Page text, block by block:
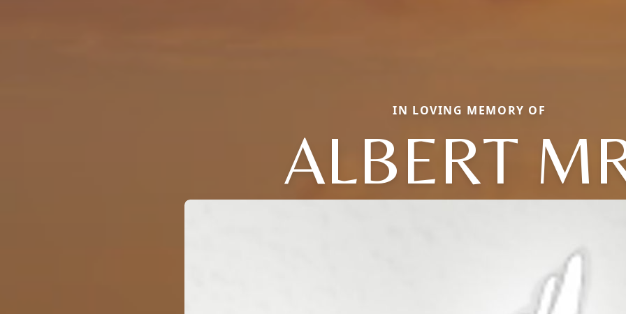
IN LOVING MEMORY OF
ALBERT